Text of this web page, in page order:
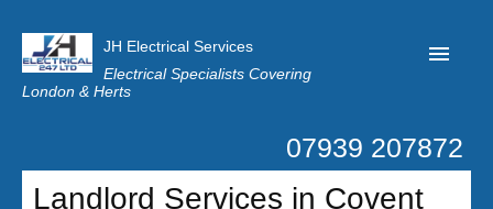
JH Electrical Services
Electrical Specialists Covering
London & Herts
Customer Reviews
07939 207872
Landlord Services in Covent